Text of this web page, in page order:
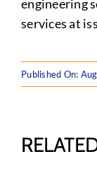
engineering
services at
Published On: